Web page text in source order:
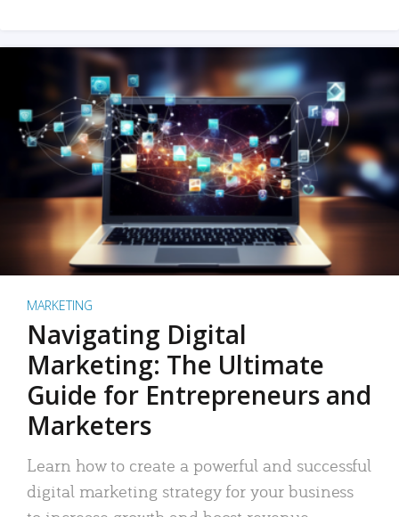
MARKETING
Navigating Digital
Marketing: The Ultimate
Guide for Entrepreneurs and
Marketers
Learn how to create a powerful and successful
digital marketing strategy for your business